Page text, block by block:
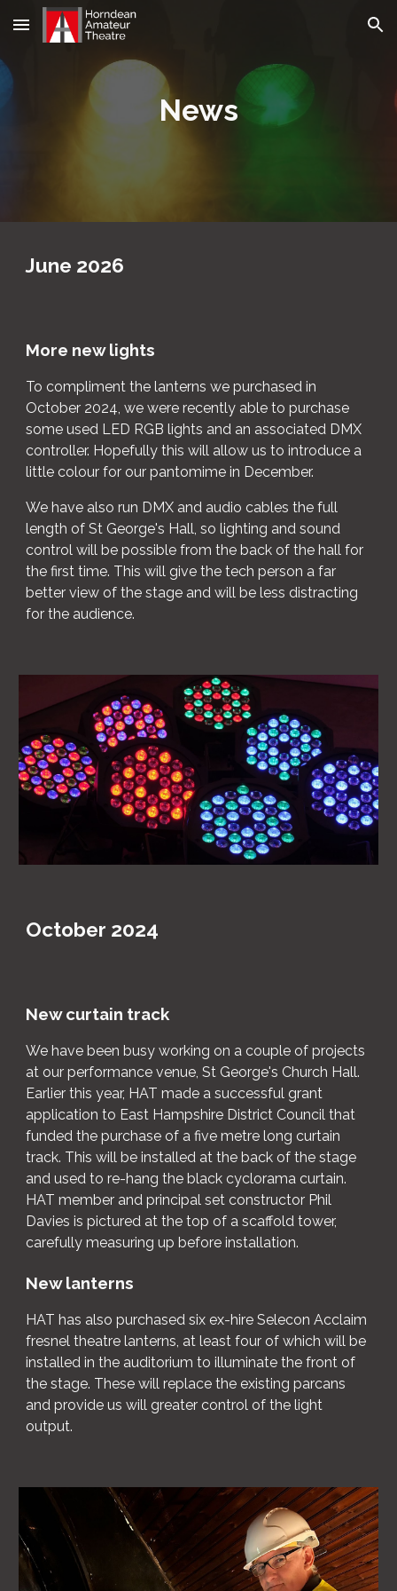
Skip to main content Skip to navigation
News
June 2026
More newlights
To compliment the lanterns we purchased in
October 2024, we were recently able to purchase
some used LED RGB lights and an associated DMX
controller. Hopefully this will allow us to introduce a
little colour for our pantomime in December.
We have also run DMX and audio cables the full
length of St George's Hall, so lighting and sound
control will be possible from the back of the hall for
the first time. This will give the tech person a far
better view of the stage and will be less distracting
for the audience.
October 2024
New curtain track
We have been busy working on a couple of projects
at our performance venue, St George's Church Hall.
Earlier this year, HAT made a successful grant
application to East Hampshire District Council that
funded the purchase of a five metre long curtain
track. This will be installed at the back of the stage
and used to re-hang the black cyclorama curtain.
HAT member and principal set constructor Phil
Davies is pictured at the top of a scaffold tower,
carefully measuring up before installation.
New lanterns
HAT has also purchased six ex-hire Selecon Acclaim
fresnel theatre lanterns, at least four of which will be
installed in the auditorium to illuminate the front of
the stage. These will replace the existing parcans
and provide us will greater control of the light
output.